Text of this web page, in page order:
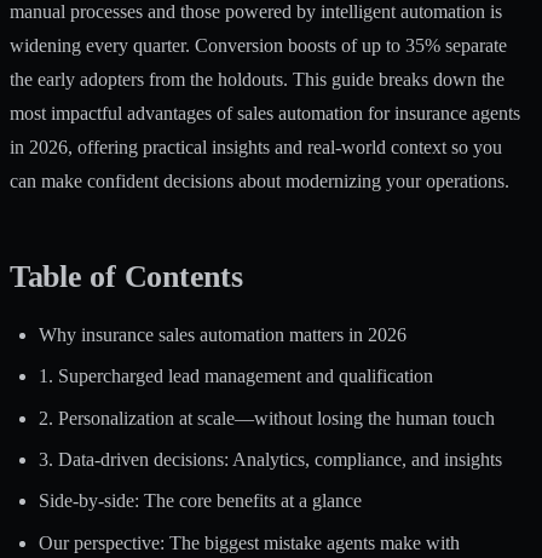
manual processes and those powered by intelligent automation is
widening every quarter. Conversion boosts of up to 35% separate
the early adopters from the holdouts. This guide breaks down the
most impactful advantages of sales automation for insurance agents
in 2026, offering practical insights and real-world context so you
can make confident decisions about modernizing your operations.
Table of Contents
Why insurance sales automation matters in 2026
1. Supercharged lead management and qualification
2. Personalization at scale—without losing the human touch
3. Data-driven decisions: Analytics, compliance, and insights
Side-by-side: The core benefits at a glance
Our perspective: The biggest mistake agents make with